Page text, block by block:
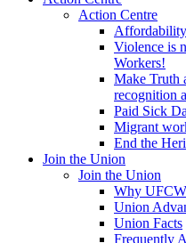
Action Centre
Violence is
Workers!
Make Truth
recognition
Paid Sick
Migrant
End the
Join the Union
Join the Union
Why
Union
Union Facts
Frequently